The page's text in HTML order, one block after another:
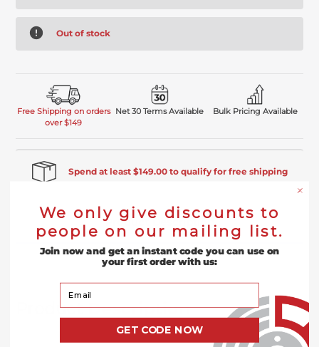
Out of stock
Free Shipping on orders
over $149
Net 30 Terms Available Bulk Pricing Available
Spend at least $149.00 to qualify for free shipping
Product Description
Reviews
Product Description
We only give discounts to
people on our mailing list.
Join now and get an instant code you can use on
your first order with us:
GET CODE NOW